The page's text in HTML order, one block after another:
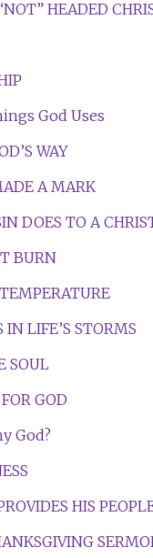
HEADED
God Uses
WAY
A MARK
DOES TO A
BURN
LIFE’S STORMS
SOUL
GOD
God?
HIS